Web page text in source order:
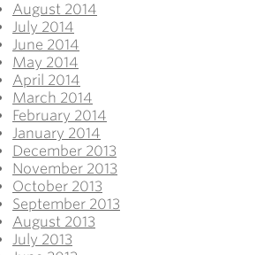
August 2014
July 2014
June 2014
May 2014
April 2014
March 2014
February 2014
January 2014
December 2013
November 2013
October 2013
September 2013
August 2013
July 2013